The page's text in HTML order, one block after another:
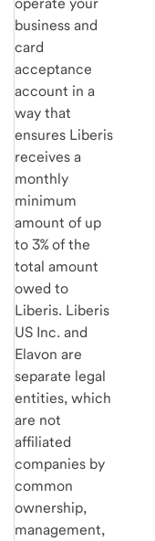
business and
card
acceptance
account in a
way that
ensures Liberis
receives a
monthly
minimum
amount of up
to 3% of the
total amount
owed to
Liberis. Liberis
US Inc. and
Elavon are
separate legal
entities, which
are not
affiliated
companies by
common
ownership,
management,